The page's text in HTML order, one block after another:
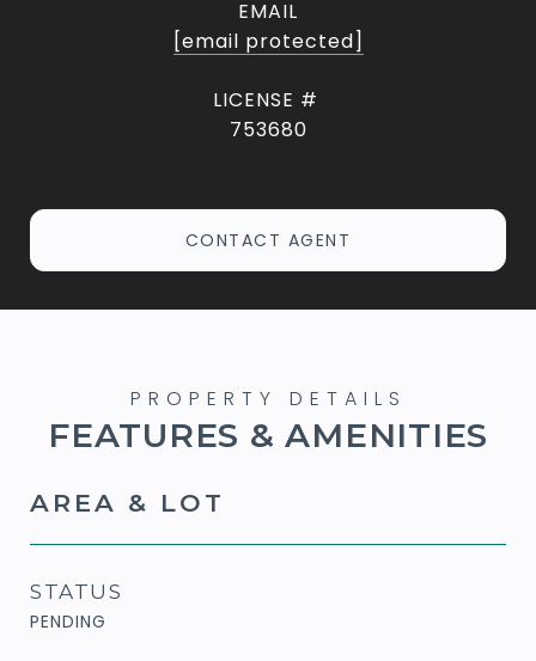
EMAIL
[email protected]
753680
CONTACT AGENT
FEATURES & AMENITIES
AREA & LOT
STATUS
PENDING